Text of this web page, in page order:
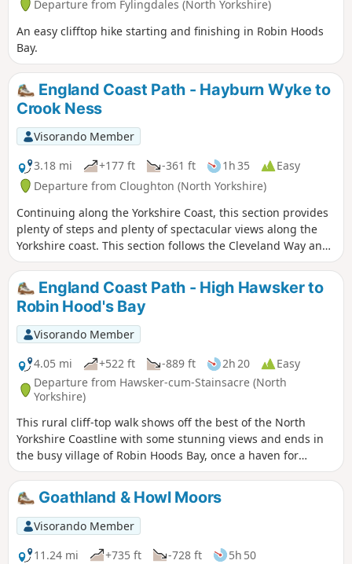
Departure from Fylingdales (North Yorkshire)
An easy clifftop hike starting and finishing in Robin Hoods
Bay.
England Coast Path - Hayburn Wyke to
Crook Ness
Visorando Member
3.18 mi
+177 ft -361 ft 1h 35
Easy
Departure from Cloughton (North Yorkshire)
Continuing along the Yorkshire Coast, this section provides
plenty of steps and plenty of spectacular views along the
Yorkshire coast. This section follows the Cleveland Way and
is clearly signposted.
England Coast Path - High Hawsker to
Robin Hood's Bay
Visorando Member
4.05 mi
+522 ft -889 ft 2h 20
Easy
Departure from Hawsker-cum-Stainsacre (North
Yorkshire)
This rural cliff-top walk shows off the best of the North
Yorkshire Coastline with some stunning views and ends in
the busy village of Robin Hoods Bay, once a haven for
smugglers.
Goathland & Howl Moors
Visorando Member
11.24 mi
+735 ft -728 ft
5h 50